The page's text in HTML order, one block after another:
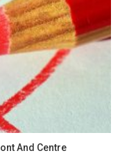
And Centre